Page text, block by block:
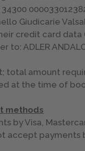
34300
Giudicarie
credit card data
ADLER
total amount
at the time of
methods
by Visa,
accept payments